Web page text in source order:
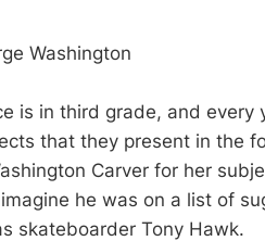
is in third grade, and
that they present in the
Carver for her
he was on a list of
skateboarder Tony Hawk.